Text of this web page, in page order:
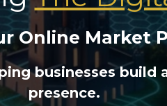
Online Market
businesses
presence.